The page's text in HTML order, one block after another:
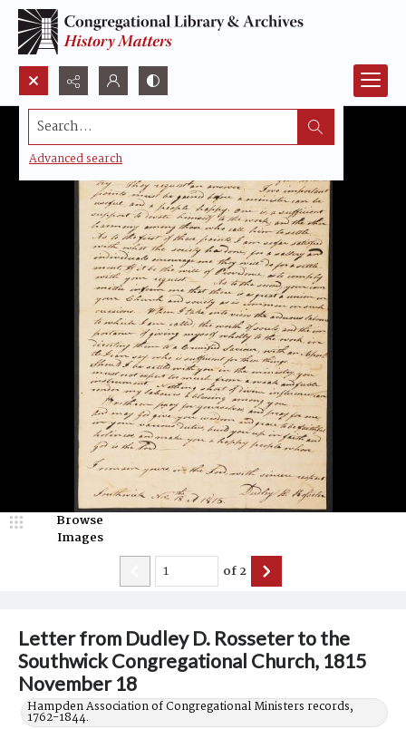
Search...
Advanced search
Letter from Dudley D. Rosseter to the
Southwick Congregational Church, 1815
November 18
Hampden Association of Congregational Ministers records,
1762-1844.
Browse
Images
of2